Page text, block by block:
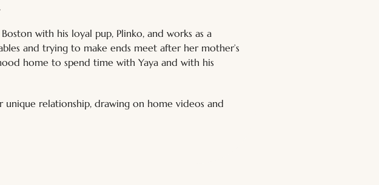
with his loyal pup, Plinko, and works as a
and trying to make ends meet after her mother’s
home to spend time with Yaya and with his
relationship, drawing on home videos and